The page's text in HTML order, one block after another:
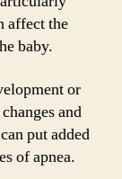
affect the
baby.
or
and
put added
of apnea.